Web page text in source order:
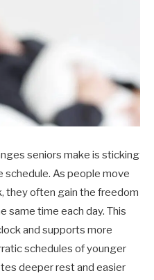
seniors make is sticking
As people move
they often gain the freedom
same time each day. This
and supports more
schedules of younger
deeper rest and easier